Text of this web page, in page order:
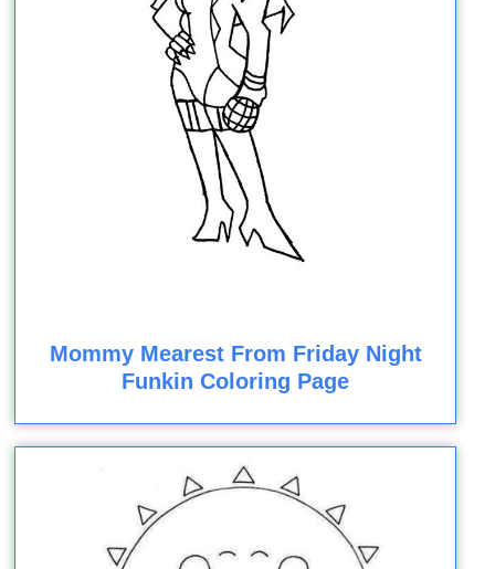
Mommy Mearest From Friday Night
Funkin Coloring Page